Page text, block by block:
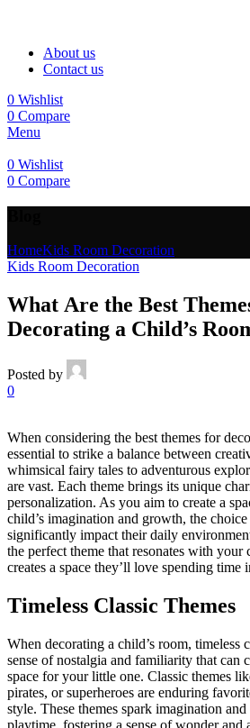
About us
Contact us
0 Wishlist
0 Compare
Menu
0 Wishlist
0 Compare
HomeKids Room Decoration
Kids Room Decoration
What Are the Best
Decorating a Child’s
Posted by
0
When considering the best themes for
essential to strike a balance between
whimsical fairy tales to adventurous
are vast. Each theme brings its unique
personalization. As you aim to create a
child’s imagination and growth, the
significantly impact their daily
the perfect theme that resonates with your
creates a space they’ll love spending time
Timeless Classic Themes
When decorating a child’s room, timeless
sense of nostalgia and familiarity that can
space for your little one. Classic themes
pirates, or superheroes are enduring
style. These themes spark imagination
playtime, fostering a sense of wonder and